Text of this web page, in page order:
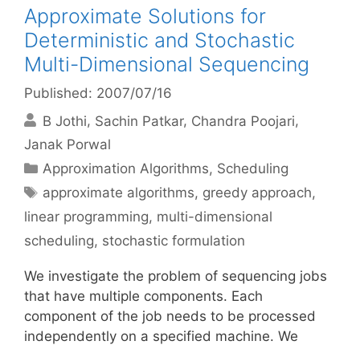
Approximate Solutions for
Deterministic and Stochastic
Multi-Dimensional Sequencing
Published: 2007/07/16
B Jothi Sachin Patkar Chandra Poojari
Janak Porwal
Categories
Approximation Algorithms, Scheduling
Tags
approximate algorithms, greedy approach,
linear programming, multi-dimensional
scheduling, stochastic formulation
We investigate the problem of sequencing jobs
that have multiple components. Each
component of the job needs to be processed
independently on a specified machine. We